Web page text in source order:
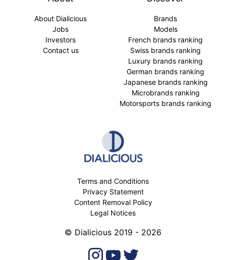
About Dialicious
Jobs
Investors
Contact us
Brands
Models
French brands ranking
Swiss brands ranking
Luxury brands ranking
German brands ranking
Japanese brands ranking
Microbrands ranking
Motorsports brands ranking
Terms and Conditions
Privacy Statement
Content Removal Policy
Legal Notices
© Dialicious 2019 - 2026